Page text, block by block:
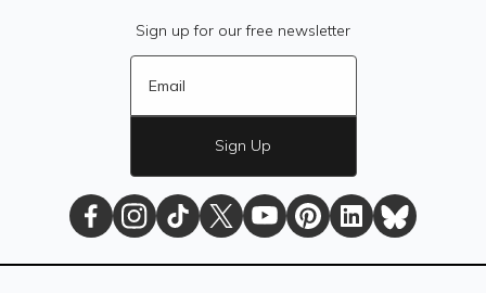
Sign up for our free newsletter
Sign Up